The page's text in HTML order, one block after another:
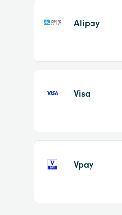
Alipay
Visa
Vpay